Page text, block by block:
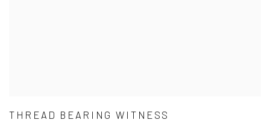
THREAD BEARING WITNESS